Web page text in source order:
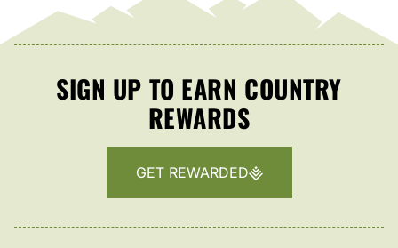
SIGN UP TO EARN COUNTRY
REWARDS
GET REWARDED